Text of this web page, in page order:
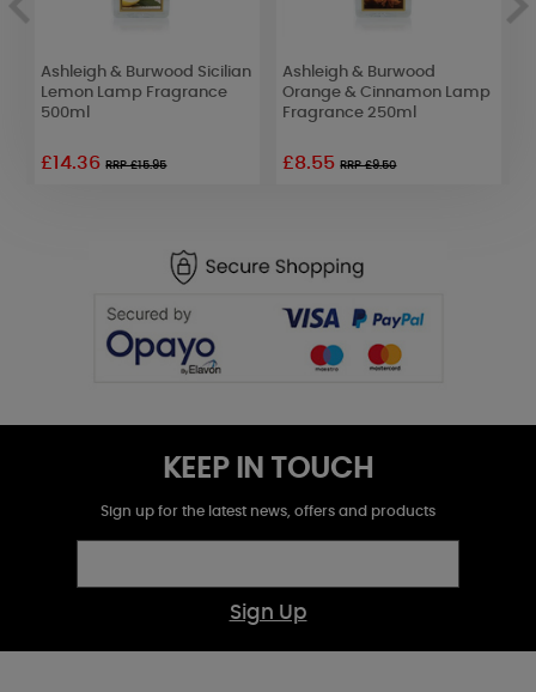
Ashleigh & Burwood Sicilian
Lemon Lamp Fragrance
500ml
£14.36RRP £15.95
Ashleigh & Burwood
Orange & Cinnamon Lamp
Fragrance 250ml
£8.55RRP £9.50
KEEP IN TOUCH
Sign up for the latest news, offers and products
Sign Up